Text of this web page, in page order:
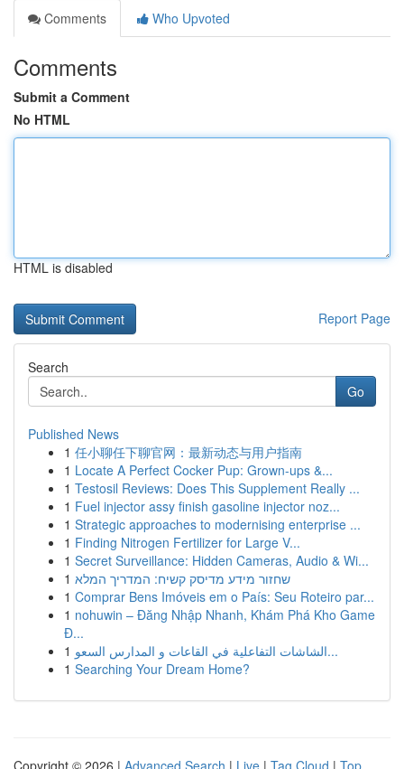
Comments
Who Upvoted
Comments
Submit a Comment
No HTML
HTML is disabled
Report Page
Search
Go
Published News
1 任小聊任下聊官网：最新动态与用户指南
1 Locate A Perfect Cocker Pup: Grown-ups &...
1 Testosil Reviews: Does This Supplement Really ...
1 Fuel injector assy finish gasoline injector noz...
1 Strategic approaches to modernising enterprise ...
1 Finding Nitrogen Fertilizer for Large V...
1 Secret Surveillance: Hidden Cameras, Audio & Wi...
1 שחזור מידע מדיסק קשיח: המדריך המלא
1 Comprar Bens Imóveis em o País: Seu Roteiro par...
1 nohuwin – Đăng Nhập Nhanh, Khám Phá Kho Game
Đ...
1
الشاشات التفاعلية في القاعات و المدارس السعو...
1 Searching Your Dream Home?
Copyright © 2026 | Advanced Search | Live | Tag Cloud | Top